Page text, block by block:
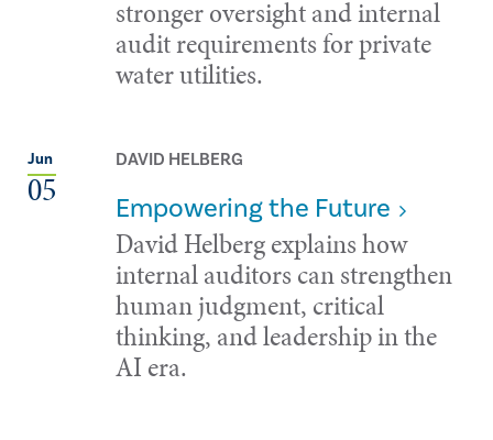
stronger oversight and internal
audit requirements for private
water utilities.
Jun
05
DAVID HELBERG
Empowering the Future
David Helberg explains how
internal auditors can strengthen
human judgment, critical
thinking, and leadership in the
AI era.